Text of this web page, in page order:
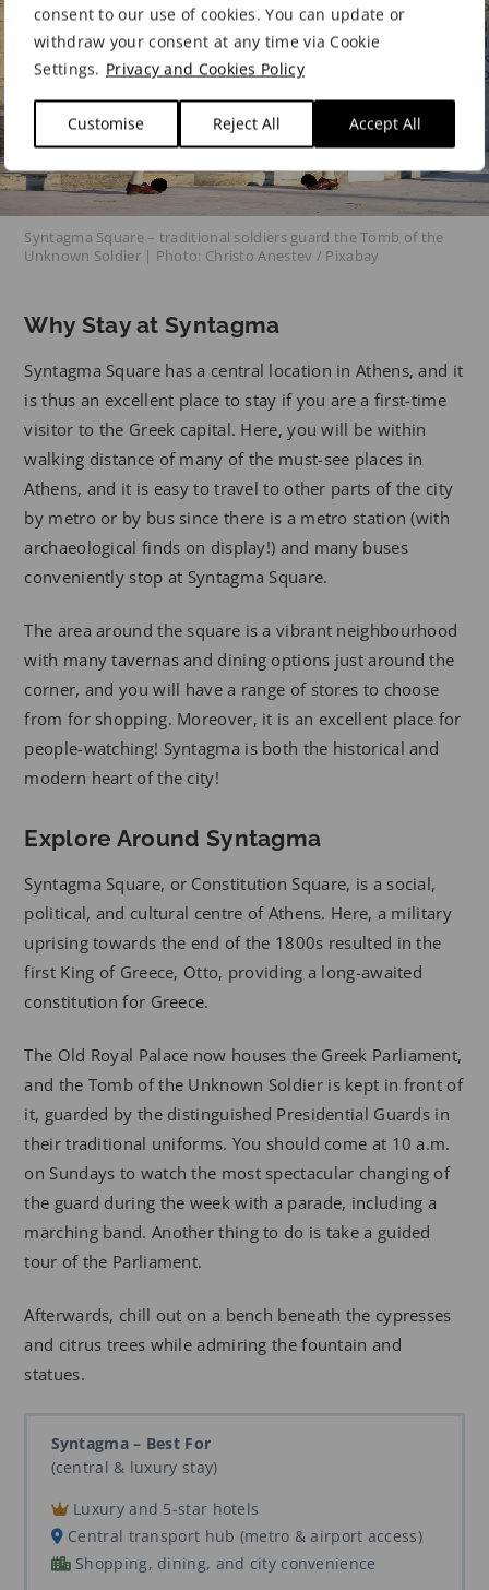
consent to our use of cookies. You can update or
withdraw your consent at any time via Cookie
Settings. Privacy and Cookies Policy
Customise Reject All Accept All
Syntagma Square – traditional soldiers guard the Tomb of the
Unknown Soldier | Photo: Christo Anestev / Pixabay
Why Stay at Syntagma
Syntagma Square has a central location in Athens, and it
is thus an excellent place to stay if you are a first-time
visitor to the Greek capital. Here, you will be within
walking distance of many of the must-see places in
Athens, and it is easy to travel to other parts of the city
by metro or by bus since there is a metro station (with
archaeological finds on display!) and many buses
conveniently stop at Syntagma Square.
The area around the square is a vibrant neighbourhood
with many tavernas and dining options just around the
corner, and you will have a range of stores to choose
from for shopping. Moreover, it is an excellent place for
people-watching! Syntagma is both the historical and
modern heart of the city!
Explore Around Syntagma
Syntagma Square, or Constitution Square, is a social,
political, and cultural centre of Athens. Here, a military
uprising towards the end of the 1800s resulted in the
first King of Greece, Otto, providing a long-awaited
constitution for Greece.
The Old Royal Palace now houses the Greek Parliament,
and the Tomb of the Unknown Soldier is kept in front of
it, guarded by the distinguished Presidential Guards in
their traditional uniforms. You should come at 10 a.m.
on Sundays to watch the most spectacular changing of
the guard during the week with a parade, including a
marching band. Another thing to do is take a guided
tour of the Parliament.
Afterwards, chill out on a bench beneath the cypresses
and citrus trees while admiring the fountain and
statues.
Syntagma – Best For
(central & luxury stay)
Luxury and 5-star hotels
Central transport hub (metro & airport access)
Shopping, dining, and city convenience